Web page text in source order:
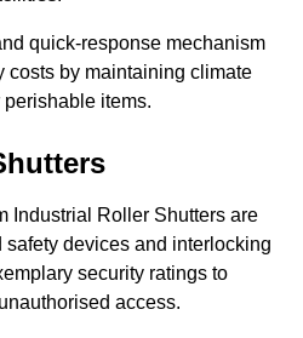
quick-response mechanism
costs by maintaining climate
items.
Industrial Roller Shutters are
devices and interlocking
security ratings to
access.